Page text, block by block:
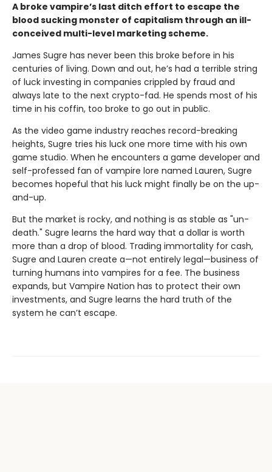
A broke vampire’s last ditch effort to escape the
blood sucking monster of capitalism through an ill-
conceived multi-level marketing scheme.
James Sugre has never been this broke before in his
centuries of living. Down and out, he’s had a terrible string
of luck investing in companies crippled by fraud and
always late to the next crypto-fad. He spends most of his
time in his coffin, too broke to go out in public.
As the video game industry reaches record-breaking
heights, Sugre tries his luck one more time with his own
game studio. When he encounters a game developer and
self-professed fan of vampire lore named Lauren, Sugre
becomes hopeful that his luck might finally be on the up-
and-up.
But the market is rocky, and nothing is as stable as "un-
death." Sugre learns the hard way that a dollar is worth
more than a drop of blood. Trading immortality for cash,
Sugre and Lauren create a—not entirely legal—business of
turning humans into vampires for a fee. The business
expands, but Vampire Nation has to protect their own
investments, and Sugre learns the hard truth of the
system he can’t escape.